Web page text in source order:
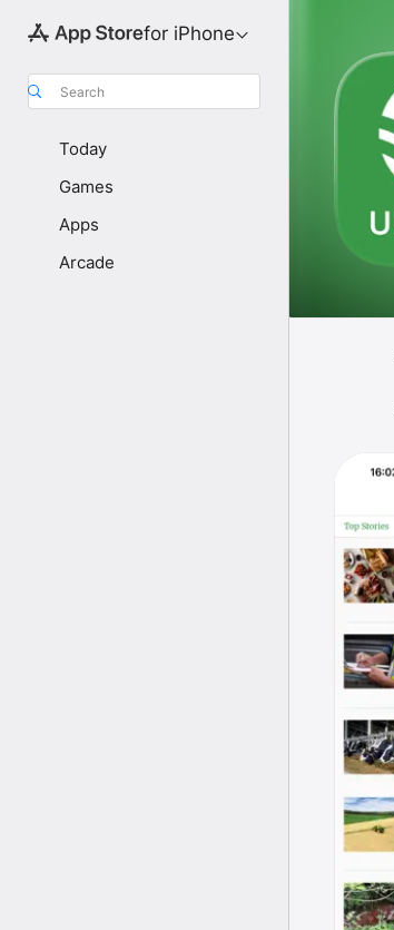
for iPhone
Search
Today
Games
Apps
Arcade